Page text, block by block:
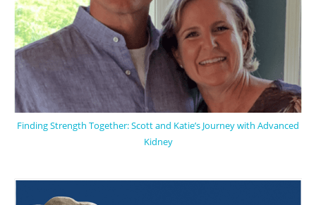
Finding Strength Together: Scott and Katie’s Journey with Advanced
Kidney